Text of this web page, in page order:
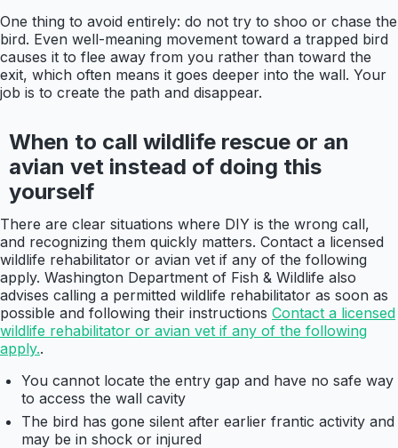
One thing to avoid entirely: do not try to shoo or chase the
bird. Even well-meaning movement toward a trapped bird
causes it to flee away from you rather than toward the
exit, which often means it goes deeper into the wall. Your
job is to create the path and disappear.
When to call wildlife rescue or an
avian vet instead of doing this
yourself
There are clear situations where DIY is the wrong call,
and recognizing them quickly matters. Contact a licensed
wildlife rehabilitator or avian vet if any of the following
apply. Washington Department of Fish & Wildlife also
advises calling a permitted wildlife rehabilitator as soon as
possible and following their instructions Contact a licensed
wildlife rehabilitator or avian vet if any of the following
apply..
You cannot locate the entry gap and have no safe way
to access the wall cavity
The bird has gone silent after earlier frantic activity and
may be in shock or injured